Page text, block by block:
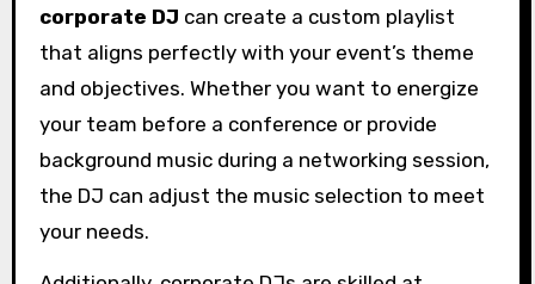
corporate DJ can create a custom playlist
that aligns perfectly with your event’s theme
and objectives. Whether you want to energize
your team before a conference or provide
background music during a networking session,
the DJ can adjust the music selection to meet
your needs.